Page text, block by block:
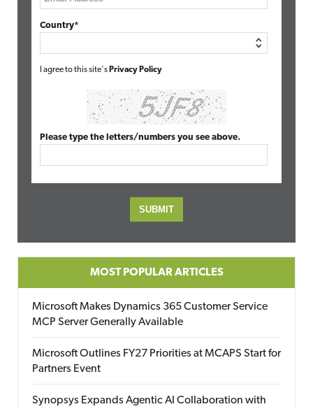
Country*
I agree to this site's Privacy Policy
Please type the letters/numbers you see above.
MOST POPULAR ARTICLES
Microsoft Makes Dynamics 365 Customer Service
MCP Server Generally Available
Microsoft Outlines FY27 Priorities at MCAPS Start for
Partners Event
Synopsys Expands Agentic AI Collaboration with